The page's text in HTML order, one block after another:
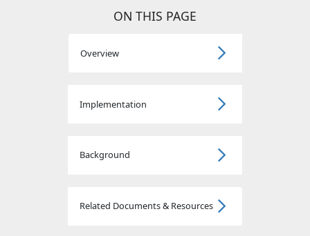
ON THIS PAGE
Overview
Implementation
Background
Related Documents & Resources